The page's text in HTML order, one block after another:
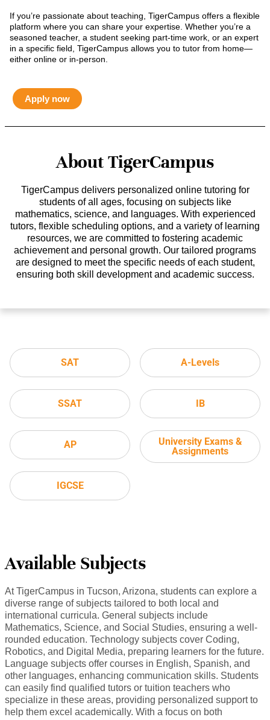
If you’re passionate about teaching, TigerCampus offers a flexible
platform where you can share your expertise. Whether you’re a
seasoned teacher, a student seeking part-time work, or an expert
in a specific field, TigerCampus allows you to tutor from home—
either online or in-person.
Apply now
About TigerCampus
TigerCampus delivers personalized online tutoring for
students of all ages, focusing on subjects like
mathematics, science, and languages. With experienced
tutors, flexible scheduling options, and a variety of learning
resources, we are committed to fostering academic
achievement and personal growth. Our tailored programs
are designed to meet the specific needs of each student,
ensuring both skill development and academic success.
SAT
SSAT
AP
IGCSE
A-Levels
IB
University Exams &
Assignments
Available Subjects
At TigerCampus in Tucson, Arizona, students can explore a
diverse range of subjects tailored to both local and
international curricula. General subjects include
Mathematics, Science, and Social Studies, ensuring a well-
rounded education. Technology subjects cover Coding,
Robotics, and Digital Media, preparing learners for the future.
Language subjects offer courses in English, Spanish, and
other languages, enhancing communication skills. Students
can easily find qualified tutors or tuition teachers who
specialize in these areas, providing personalized support to
help them excel academically. With a focus on both